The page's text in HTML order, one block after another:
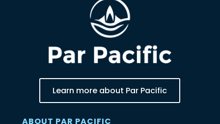
Learn more about Par Pacific
ABOUT PAR PACIFIC